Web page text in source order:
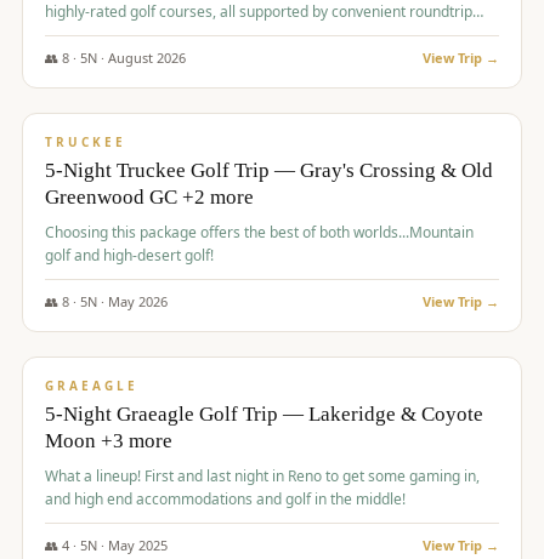
highly-rated golf courses, all supported by convenient roundtrip
transportation, making for a seamless golf vacation.
👥 8· 5N · August 2026 View Trip →
$1,529/pp
TRUCKEE
5-Night Truckee Golf Trip — Gray's Crossing & Old
Greenwood GC +2 more
Choosing this package offers the best of both worlds...Mountain
golf and high-desert golf!
👥 8· 5N · May 2026 View Trip →
$1,705/pp
GRAEAGLE
5-Night Graeagle Golf Trip — Lakeridge & Coyote
Moon +3 more
What a lineup! First and last night in Reno to get some gaming in,
and high end accommodations and golf in the middle!
👥 4· 5N · May 2025 View Trip →